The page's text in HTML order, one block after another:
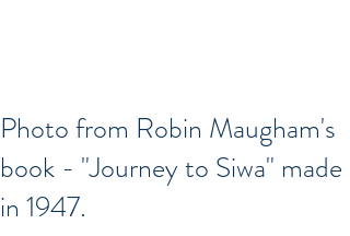
Photo from Robin Maugham's
book - "Journey to Siwa" made
in 1947.